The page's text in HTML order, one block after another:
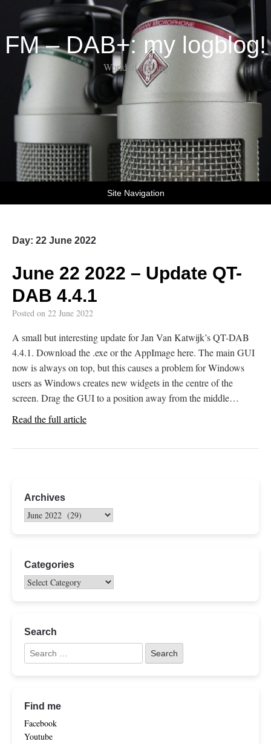
FM – DAB+: my logblog!
World of DX-ing
Site Navigation
Day: 22 June 2022
June 22 2022 – Update QT-
DAB 4.4.1
Posted on 22 June 2022
A small but interesting update for Jan Van Katwijk’s QT-DAB
4.4.1. Download the .exe or the AppImage here. The main GUI
now is always on top, but this causes a problem for Windows
users as Windows creates new widgets in the centre of the
screen. Drag the GUI to a position away from the middle…
Read the full article
Archives
Categories
Search
Find me
Facebook
Youtube